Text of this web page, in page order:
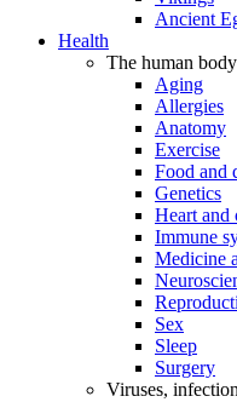
Ancient
Health
The human body
Aging
Allergies
Anatomy
Exercise
Food and
Genetics
Heart and
Immune
Medicine
Sex
Sleep
Surgery
Viruses,